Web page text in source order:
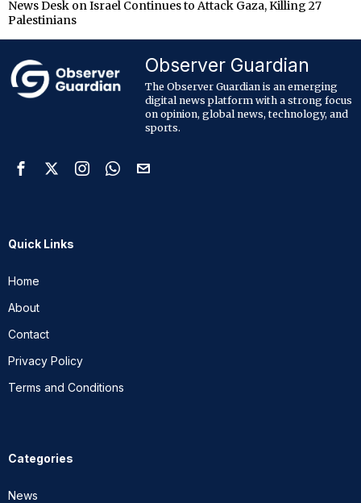
News Desk onIsrael Continues to Attack Gaza, Killing 27
Palestinians
Observer Guardian
The Observer Guardian is an emerging
digital news platform with a strong focus
on opinion, global news, technology, and
sports.
Quick Links
Home
About
Contact
Privacy Policy
Terms and Conditions
Categories
News